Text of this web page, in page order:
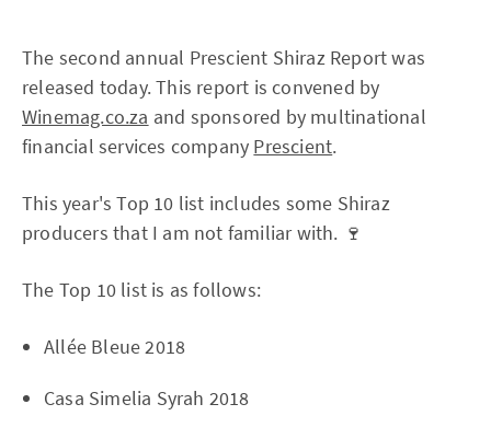
The second annual Prescient Shiraz Report was
released today. This report is convened by
Winemag.co.za and sponsored by multinational
financial services company Prescient.
This year's Top 10 list includes some Shiraz
producers that I am not familiar with. 🍷
The Top 10 list is as follows:
Allée Bleue 2018
Casa Simelia Syrah 2018